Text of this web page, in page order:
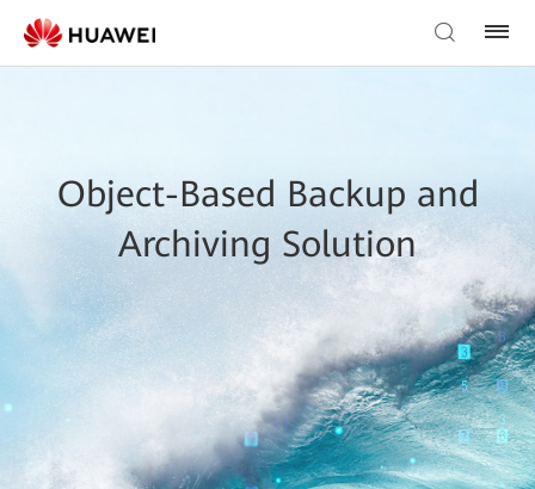
Object-Based Backup and
Archiving Solution